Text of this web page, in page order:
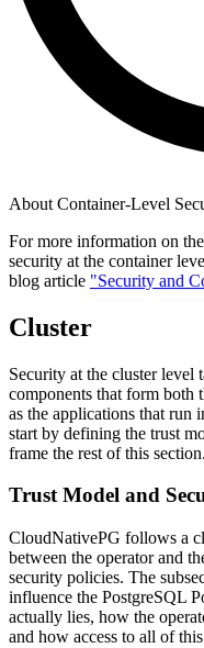
About Container-Level
For more information on
security at the container
blog article "Security and
Cluster
Security at the cluster level
components that form both
as the applications that run
start by defining the trust
frame the rest of this section.
Trust Model and
CloudNativePG follows a
between the operator and
security policies. The
influence the PostgreSQL
actually lies, how the
and how access to all of